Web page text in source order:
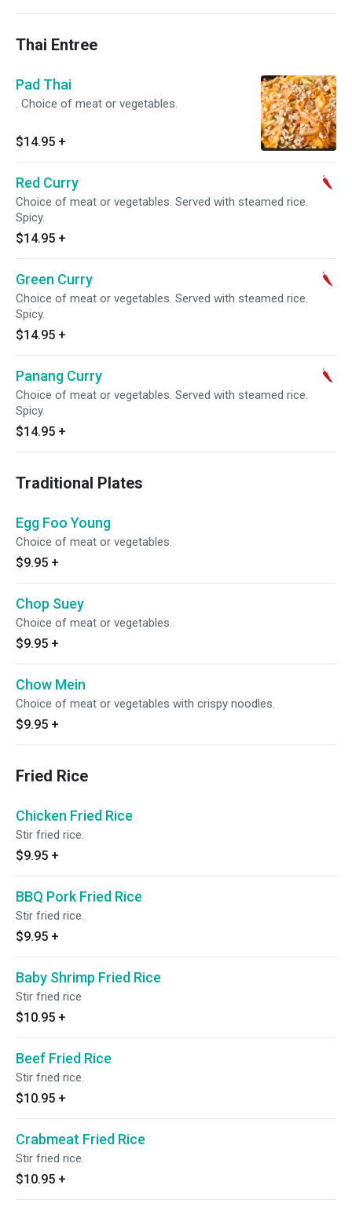
Thai Entree
Pad Thai
. Choice of meat or vegetables.
$14.95 +
Red Curry
Choice of meat or vegetables. Served with steamed rice.
Spicy.
$14.95 +
Green Curry
Choice of meat or vegetables. Served with steamed rice.
Spicy.
$14.95 +
Panang Curry
Choice of meat or vegetables. Served with steamed rice.
Spicy.
$14.95 +
Traditional Plates
Egg Foo Young
Choice of meat or vegetables.
$9.95 +
Chop Suey
Choice of meat or vegetables.
$9.95 +
Chow Mein
Choice of meat or vegetables with crispy noodles.
$9.95 +
Fried Rice
Chicken Fried Rice
Stir fried rice.
$9.95 +
BBQ Pork Fried Rice
Stir fried rice.
$9.95 +
Baby Shrimp Fried Rice
Stir fried rice
$10.95 +
Beef Fried Rice
Stir fried rice.
$10.95 +
Crabmeat Fried Rice
Stir fried rice.
$10.95 +